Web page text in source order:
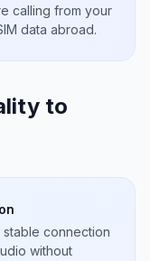
calling from your
data abroad.
to
stable connection
without